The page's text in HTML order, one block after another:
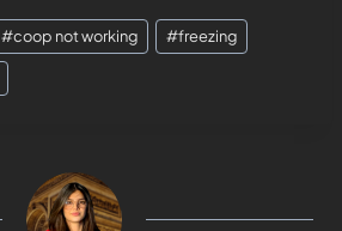
#coop not working #freezing